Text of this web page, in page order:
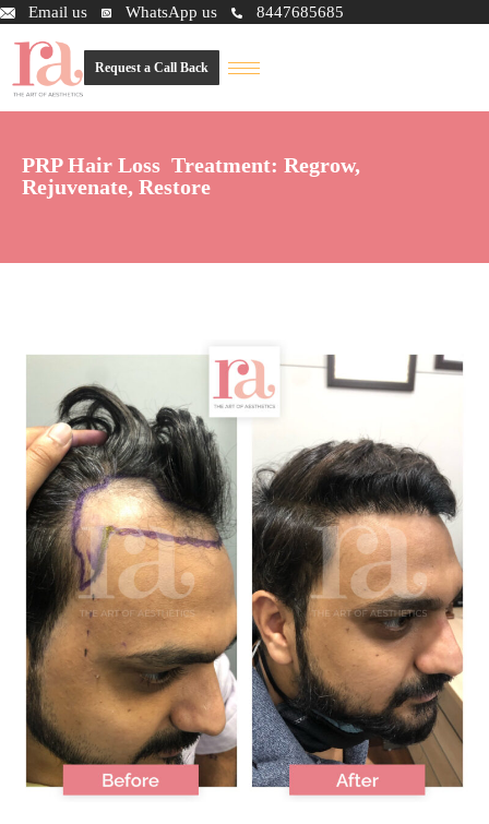
Email us WhatsApp us 8447685685
Request a Call Back
PRP Hair Loss Treatment: Regrow,
Rejuvenate, Restore